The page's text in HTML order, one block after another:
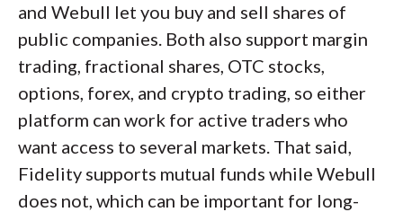
and Webull let you buy and sell shares of
public companies. Both also support margin
trading, fractional shares, OTC stocks,
options, forex, and crypto trading, so either
platform can work for active traders who
want access to several markets. That said,
Fidelity supports mutual funds while Webull
does not, which can be important for long-